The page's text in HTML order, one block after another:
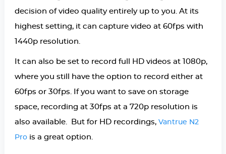
decision of video quality entirely up to you. At its
highest setting, it can capture video at 60fps with
1440p resolution.
It can also be set to record full HD videos at 1080p,
where you still have the option to record either at
60fps or 30fps. If you want to save on storage
space, recording at 30fps at a 720p resolution is
also available. But for HD recordings, Vantrue N2
Prois a great option.